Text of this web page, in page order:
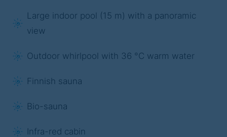
Large indoor pool (15 m) with a panoramic
view
Outdoor whirlpool with 36 °C warm water
Finnish sauna
Bio-sauna
Infra-red cabin